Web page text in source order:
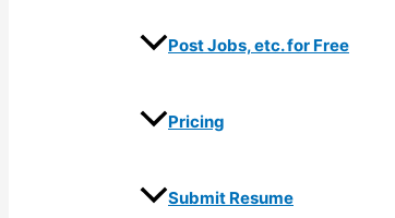
Post Jobs, etc. for Free
Pricing
Submit Resume